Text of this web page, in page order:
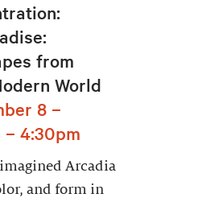
from
World
8 –
– 4:30pm
Arcadia
and form in